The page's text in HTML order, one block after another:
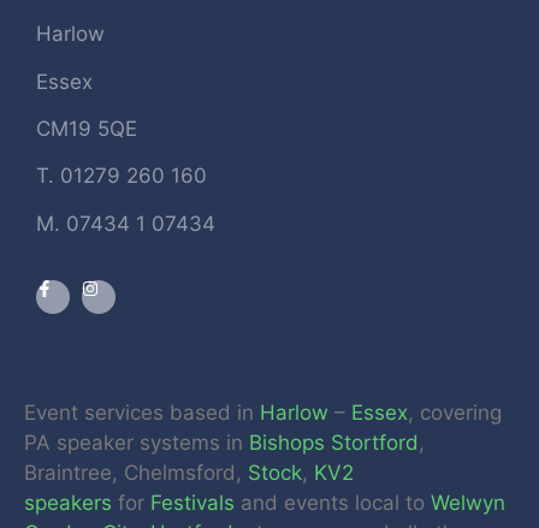
Harlow
Essex
CM19 5QE
T. 01279 260 160
M. 07434 1 07434
Event services based in Harlow – Essex, covering
PA speaker systems in Bishops Stortford ,
Braintree, Chelmsford, Stock, KV2
speakers for Festivals and events local to Welwyn